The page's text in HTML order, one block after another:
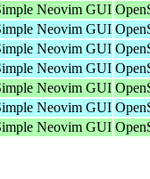
Neovim GUI
Neovim GUI
Neovim GUI
Neovim GUI
Neovim GUI
Neovim GUI
Neovim GUI